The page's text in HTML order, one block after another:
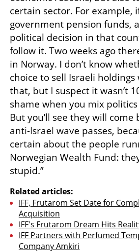
certain sector. For example,
government pension funds,
political decision in that
follow it. Two weeks ago
in Norway. I don’t know
choice to sell Israeli
that, but I suspect it wasn’t
shame when you mix
But you’ll see they will come
anti-Israel wave passes,
certain about the people
Norwegian Wealth Fund:
stupid.”
Related articles:
IFF, Frutarom Set Date for
Acquisition
IFF's Frutarom Dream Hits
IFF Partners with Perfumed
Company Amkiri